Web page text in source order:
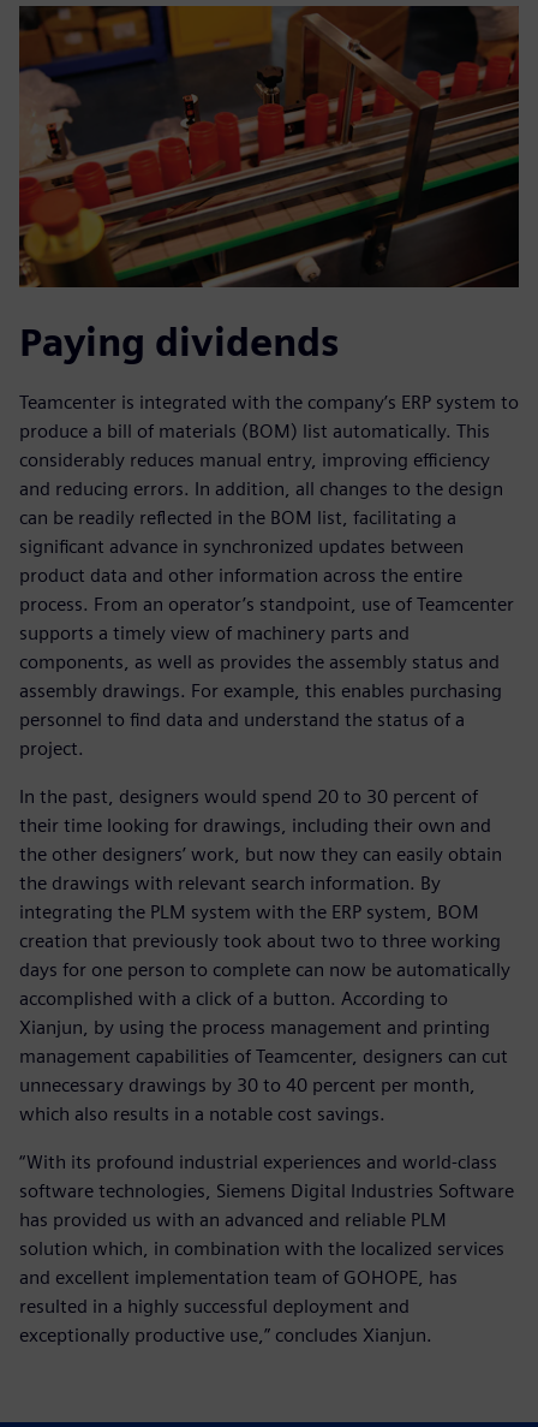
Paying dividends
Teamcenter is integrated with the company’s ERP system to
produce a bill of materials (BOM) list automatically. This
considerably reduces manual entry, improving efficiency
and reducing errors. In addition, all changes to the design
can be readily reflected in the BOM list, facilitating a
significant advance in synchronized updates between
product data and other information across the entire
process. From an operator’s standpoint, use of Teamcenter
supports a timely view of machinery parts and
components, as well as provides the assembly status and
assembly drawings. For example, this enables purchasing
personnel to find data and understand the status of a
project.
In the past, designers would spend 20 to 30 percent of
their time looking for drawings, including their own and
the other designers’ work, but now they can easily obtain
the drawings with relevant search information. By
integrating the PLM system with the ERP system, BOM
creation that previously took about two to three working
days for one person to complete can now be automatically
accomplished with a click of a button. According to
Xianjun, by using the process management and printing
management capabilities of Teamcenter, designers can cut
unnecessary drawings by 30 to 40 percent per month,
which also results in a notable cost savings.
“With its profound industrial experiences and world-class
software technologies, Siemens Digital Industries Software
has provided us with an advanced and reliable PLM
solution which, in combination with the localized services
and excellent implementation team of GOHOPE, has
resulted in a highly successful deployment and
exceptionally productive use,” concludes Xianjun.